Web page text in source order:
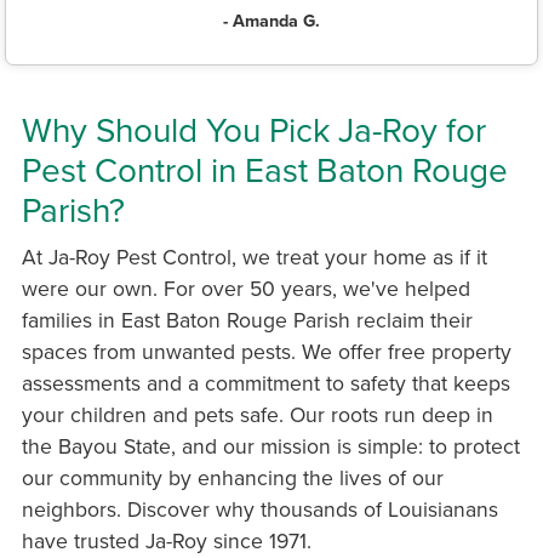
- Amanda G.
Why Should You Pick Ja-Roy for
Pest Control in East Baton Rouge
Parish?
At Ja-Roy Pest Control, we treat your home as if it
were our own. For over 50 years, we've helped
families in East Baton Rouge Parish reclaim their
spaces from unwanted pests. We offer free property
assessments and a commitment to safety that keeps
your children and pets safe. Our roots run deep in
the Bayou State, and our mission is simple: to protect
our community by enhancing the lives of our
neighbors. Discover why thousands of Louisianans
have trusted Ja-Roy since 1971.